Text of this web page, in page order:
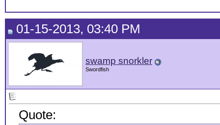
01-15-2013, 03:40 PM
swamp snorkler
Swordfish
Quote: